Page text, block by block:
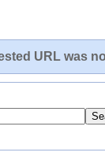
URL was